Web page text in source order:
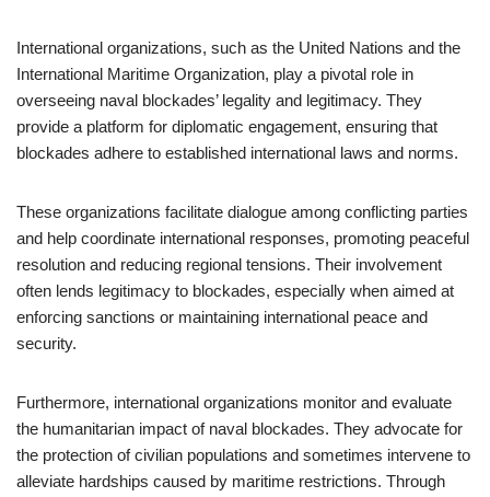
International organizations, such as the United Nations and the
International Maritime Organization, play a pivotal role in
overseeing naval blockades’ legality and legitimacy. They
provide a platform for diplomatic engagement, ensuring that
blockades adhere to established international laws and norms.
These organizations facilitate dialogue among conflicting parties
and help coordinate international responses, promoting peaceful
resolution and reducing regional tensions. Their involvement
often lends legitimacy to blockades, especially when aimed at
enforcing sanctions or maintaining international peace and
security.
Furthermore, international organizations monitor and evaluate
the humanitarian impact of naval blockades. They advocate for
the protection of civilian populations and sometimes intervene to
alleviate hardships caused by maritime restrictions. Through